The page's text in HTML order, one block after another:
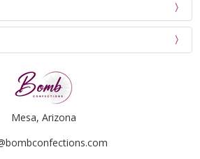
Mesa, Arizona